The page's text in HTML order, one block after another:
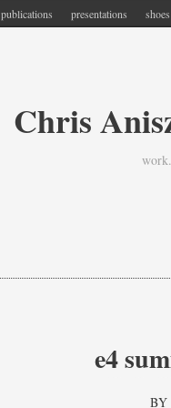
publications presentations shoes
Chris
e4